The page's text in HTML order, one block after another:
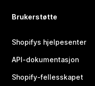
Brukerstøtte
Shopifys hjelpesenter
API-dokumentasjon
Shopify-fellesskapet